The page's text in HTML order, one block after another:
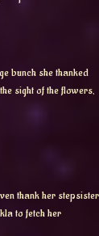
bunch she thanked
sight of the flowers,
thank her stepsister
to fetch her